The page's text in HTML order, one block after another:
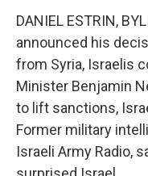
DANIEL ESTRIN,
announced his
from Syria, Israelis
Minister Benjamin
to lift sanctions,
Former military
Israeli Army Radio,